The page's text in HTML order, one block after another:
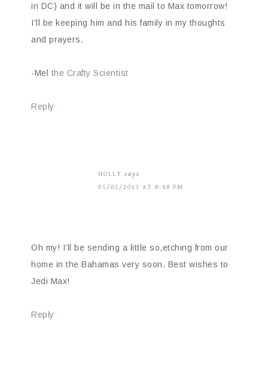
in DC) and it will be in the mail to Max tomorrow!
I’ll be keeping him and his family in my thoughts
and prayers.
-Mel the Crafty Scientist
Reply
HOLLY says
05/02/2013 AT 8:48 PM
Oh my! I’ll be sending a little so,etching from our
home in the Bahamas very soon. Best wishes to
Jedi Max!
Reply